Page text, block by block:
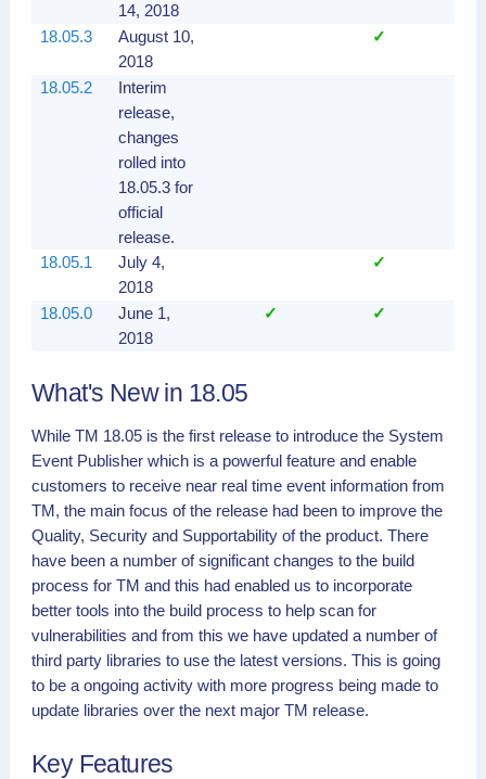
14, 2018
18.05.3
August 10,
2018
✓
18.05.2
Interim
release,
changes
rolled into
18.05.3 for
official
release.
18.05.1
July 4,
2018
✓
18.05.0
June 1,
2018
✓ ✓
What's New in 18.05
While TM 18.05 is the first release to introduce the System
Event Publisher which is a powerful feature and enable
customers to receive near real time event information from
TM, the main focus of the release had been to improve the
Quality, Security and Supportability of the product. There
have been a number of significant changes to the build
process for TM and this had enabled us to incorporate
better tools into the build process to help scan for
vulnerabilities and from this we have updated a number of
third party libraries to use the latest versions. This is going
to be a ongoing activity with more progress being made to
update libraries over the next major TM release.
Key Features